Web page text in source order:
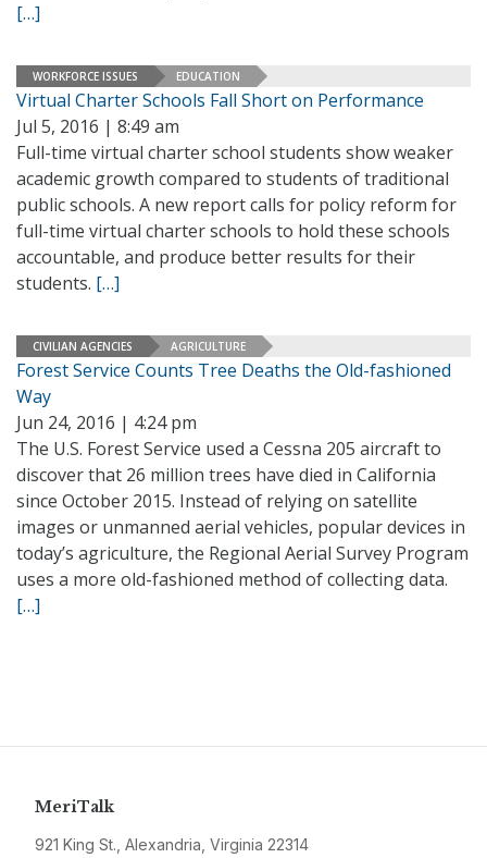
[…]
WORKFORCE ISSUES EDUCATION
Virtual Charter Schools Fall Short on Performance
Jul 5, 2016 | 8:49 am
Full-time virtual charter school students show weaker
academic growth compared to students of traditional
public schools. A new report calls for policy reform for
full-time virtual charter schools to hold these schools
accountable, and produce better results for their
students. […]
CIVILIAN AGENCIES AGRICULTURE
Forest Service Counts Tree Deaths the Old-fashioned
Way
Jun 24, 2016 | 4:24 pm
The U.S. Forest Service used a Cessna 205 aircraft to
discover that 26 million trees have died in California
since October 2015. Instead of relying on satellite
images or unmanned aerial vehicles, popular devices in
today’s agriculture, the Regional Aerial Survey Program
uses a more old-fashioned method of collecting data.
[…]
MeriTalk
921 King St., Alexandria, Virginia 22314